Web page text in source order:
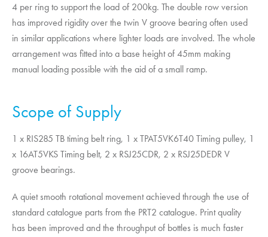
4 per ring to support the load of 200kg. The double row version
has improved rigidity over the twin V groove bearing often used
in similar applications where lighter loads are involved. The whole
arrangement was fitted into a base height of 45mm making
manual loading possible with the aid of a small ramp.
Scope of Supply
1 x RIS285 TB timing belt ring, 1 x TPAT5VK6T40 Timing pulley, 1
x 16AT5VKS Timing belt, 2 x RSJ25CDR, 2 x RSJ25DEDR V
groove bearings.
A quiet smooth rotational movement achieved through the use of
standard catalogue parts from the PRT2 catalogue. Print quality
has been improved and the throughput of bottles is much faster